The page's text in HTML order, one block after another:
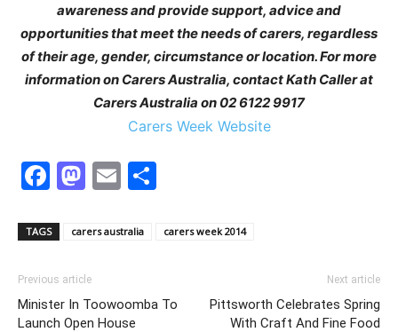
awareness and provide support, advice and
opportunities that meet the needs of carers, regardless
of their age, gender, circumstance or location. For more
information on Carers Australia, contact Kath Caller at
Carers Australia on 02 6122 9917
Carers Week Website
Facebook
Mastodon
Email
TAGS carers australia carers week 2014
Previous article
Minister In Toowoomba To
Launch Open House
Next article
Pittsworth Celebrates Spring
With Craft And Fine Food